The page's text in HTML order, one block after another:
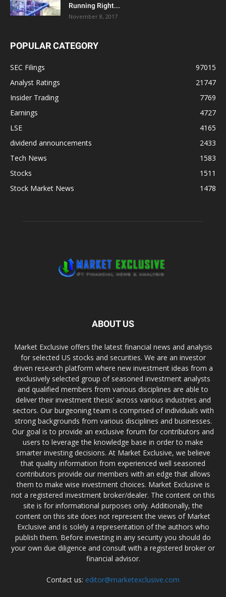
Running Right...
November 8, 2017
POPULAR CATEGORY
SEC Filings
97015
Analyst Ratings
21747
Insider Trading
7769
Earnings
4727
LSE
4165
dividend announcements
2433
Tech News
1583
Stocks
1511
Stock Market News
1478
ABOUT US
Market Exclusive offers the latest financial news and analysis
for selected US stocks and securities. We are an investor
driven research platform where new investment ideas from a
exclusively selected group of seasoned investment analysts
and qualified members from various disciplines are able to
deliver their investment thesis’ across various industries and
sectors. Our burgeoning team is comprised of individuals with
strong backgrounds from various disciplines and businesses.
Our goal is to provide an exclusive forum for contributors and
users to leverage the knowledge base in order to make
smarter investing decisions. At Market Exclusive, we believe
that quality information from experienced well seasoned
contributors provide our members with an edge that allows
them to make wise investment choices. Market Exclusive is
not a registered investment broker/dealer. The content on this
site is for informational purposes only. Additionally, the
content on this site does not represent the views of Market
Exclusive and is solely a representation of the authors who
publish them. Before investing in any security you should do
your own due diligence and consult with a registered broker or
financial advisor.
Contact us: editor@marketexclusive.com